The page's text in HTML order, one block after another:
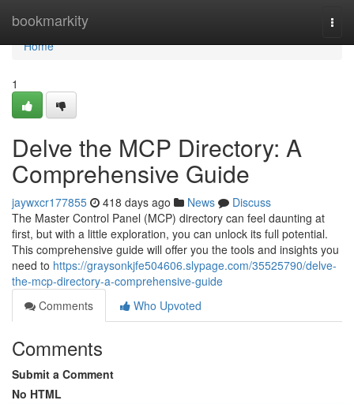
bookmarkity
Home
Home
1
Delve the MCP Directory: A
Comprehensive Guide
jaywxcr177855 418 days ago News
Discuss
The Master Control Panel (MCP) directory can feel daunting at
first, but with a little exploration, you can unlock its full potential.
This comprehensive guide will offer you the tools and insights you
need to https://graysonkjfe504606.slypage.com/35525790/delve-
the-mcp-directory-a-comprehensive-guide
Comments
Who Upvoted
Comments
Submit a Comment
No HTML